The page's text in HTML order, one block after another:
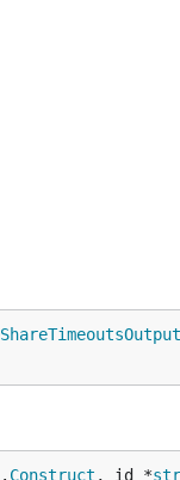
. Construct , id *